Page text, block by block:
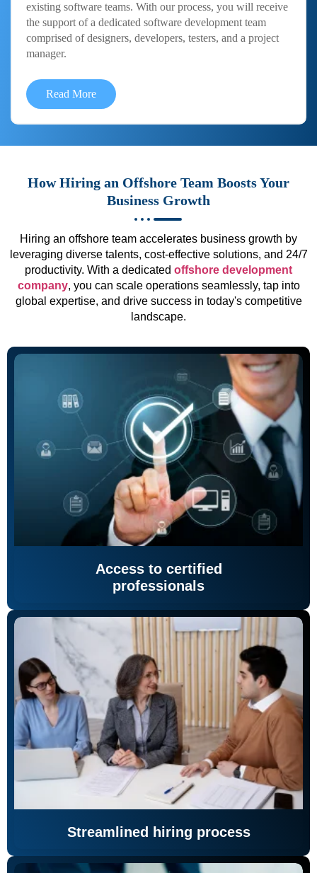
existing software teams. With our process, you will receive
the support of a dedicated software development team
comprised of designers, developers, testers, and a project
manager.
Read More
How Hiring an Offshore Team Boosts Your
Business Growth
Hiring an offshore team accelerates business growth by
leveraging diverse talents, cost-effective solutions, and 24/7
productivity. With a dedicated offshore development
company, you can scale operations seamlessly, tap into
global expertise, and drive success in today's competitive
landscape.
Access to certified
professionals
Streamlined hiring process